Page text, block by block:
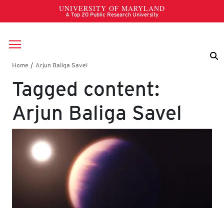
Skip to main content
Breadcrumb
Tagged content:
Arjun Baliga Savel